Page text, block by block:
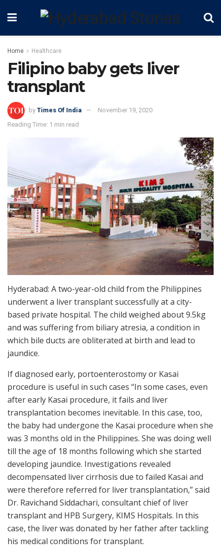
Home Healthcare
Filipino baby gets liver
transplant
by Times Of India
November 19, 2020
Reading Time: 1 min read
Hyderabad: A two-year-old child from the Philippines
underwent a liver transplant successfully at a city-
based private hospital. The child weighed about 9.5kg
and was suffering from biliary atresia, a condition in
which bile ducts are obliterated at birth and lead to
jaundice.
If diagnosed early, portoenterostomy or Kasai
procedure is useful in such cases “In some cases, even
after early Kasai procedure, it fails and liver
transplantation becomes inevitable. In this case, too,
the baby had undergone the Kasai procedure when she
was 3 months old in the Philippines. She was doing well
till the age of 18 months following which she started
developing jaundice. Investigations revealed
decompensated liver cirrhosis due to failed Kasai and
were therefore referred for liver transplantation,” said
Dr. Ravichand Siddachari, consultant chief of liver
transplant and HPB Surgery, KIMS Hospitals. In this
case, the liver was donated by her father after tackling
his medical conditions for transplant.